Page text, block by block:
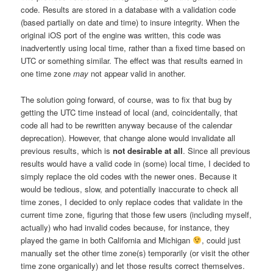
code. Results are stored in a database with a validation code
(based partially on date and time) to insure integrity. When the
original iOS port of the engine was written, this code was
inadvertently using local time, rather than a fixed time based on
UTC or something similar. The effect was that results earned in
one time zonemay not appear valid in another.
The solution going forward, of course, was to fix that bug by
getting the UTC time instead of local (and, coincidentally, that
code all had to be rewritten anyway because of the calendar
deprecation). However, that change alone would invalidate all
previous results, which isnot desirable at all. Since all previous
results would have a valid code in (some) local time, I decided to
simply replace the old codes with the newer ones. Because it
would be tedious, slow, and potentially inaccurate to check all
time zones, I decided to only replace codes that validate in the
current time zone, figuring that those few users (including myself,
actually) who had invalid codes because, for instance, they
played the game in both California and Michigan
, could just
manually set the other time zone(s) temporarily (or visit the other
time zone organically) and let those results correct themselves.